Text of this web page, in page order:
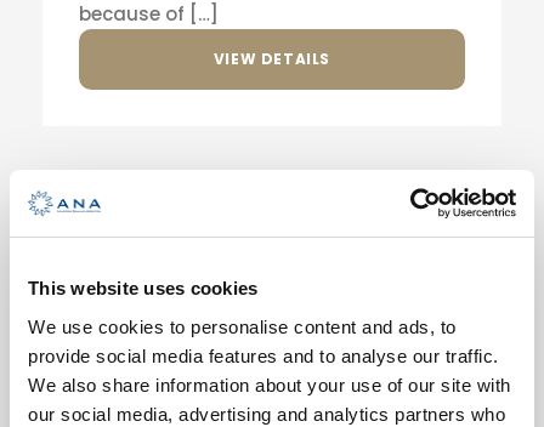
This website uses cookies
We use cookies to personalise content and ads, to
provide social media features and to analyse our traffic.
We also share information about your use of our site with
our social media, advertising and analytics partners who
because of […]
VIEW DETAILS
BASIC
BEGINNER SAILING – SHORT
SAILING COURSE
3 Days
Max People : 10